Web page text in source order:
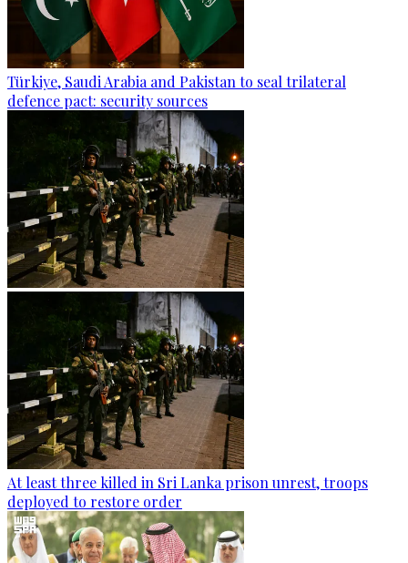
Türkiye, Saudi Arabia and Pakistan to seal trilateral
defence pact: security sources
At least three killed in Sri Lanka prison unrest, troops
deployed to restore order